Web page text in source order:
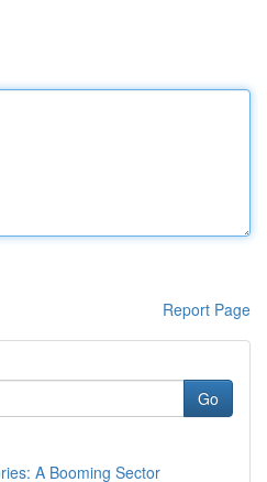
Report Page
Go
A Booming Sector